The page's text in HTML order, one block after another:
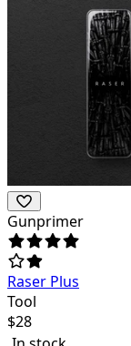
Gunprimer
Raser Plus
Tool
$28